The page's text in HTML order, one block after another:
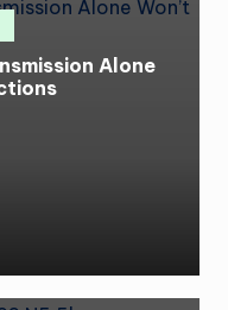
Alone